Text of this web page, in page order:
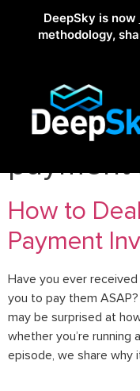
DeepSky is now
methodology,
Tag:deal
payment
How to
Payment
Have you ever
you to pay them
may be surprised at
whether you’re running
episode, we share why